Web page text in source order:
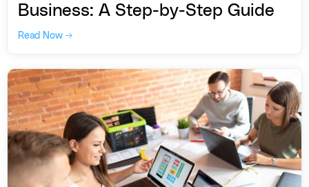
Business: A Step-by-Step Guide
Read Now →